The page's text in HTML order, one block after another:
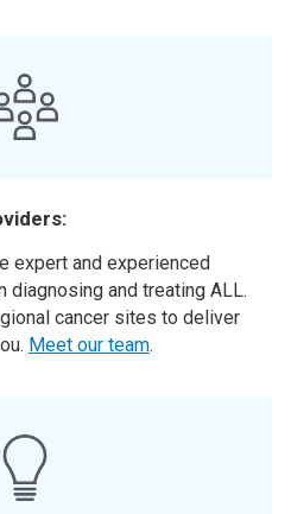
expert and experienced
and treating ALL.
cancer sites to deliver
Meet our team.